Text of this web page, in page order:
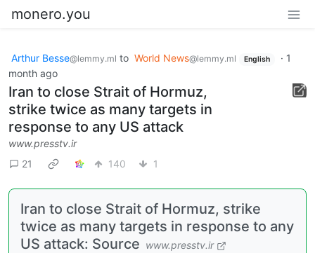
monero.you
Arthur Besse@lemmy.ml to World News@lemmy.ml English · 1
month ago
Iran to close Strait of Hormuz,
strike twice as many targets in
response to any US attack
www.presstv.ir
21
140 1
Iran to close Strait of Hormuz, strike
twice as many targets in response to any
US attack: Source www.presstv.ir